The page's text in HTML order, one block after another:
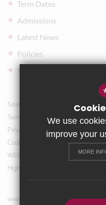
Term Dates
Admissions
Latest News
Policies
Vacancies
Sitemap
Terms of Use
Privacy Policy
Cookie Usage
WELLBEING & Holiday Support
High Visibility Version
Website Design By
We use
improve your
MORE